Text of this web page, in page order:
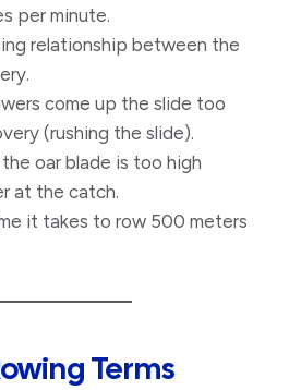
per minute.
relationship between the
come up the slide too
(rushing the slide).
oar blade is too high
at the catch.
it takes to row 500 meters
Terms